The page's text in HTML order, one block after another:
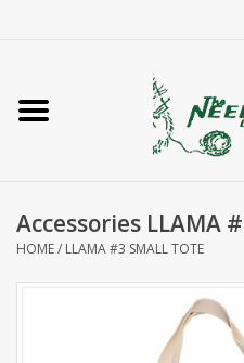
Home
Accessories
Needlepoint
Accessories LLAMA
HOME/ LLAMA #3 SMALL TOTE